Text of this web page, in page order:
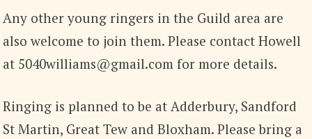
Any other young ringers in the Guild area are
also welcome to join them. Please contact Howell
at 5040williams@gmail.com for more details.
Ringing is planned to be at Adderbury, Sandford
St Martin, Great Tew and Bloxham. Please bring a